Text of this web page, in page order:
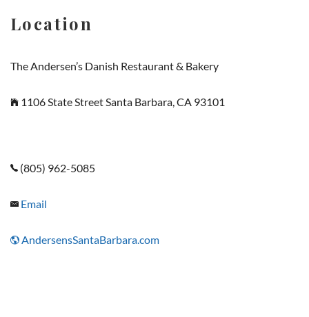
Location
The Andersen’s Danish Restaurant & Bakery
1106 State Street Santa Barbara, CA 93101
(805) 962-5085
Email
AndersensSantaBarbara.com